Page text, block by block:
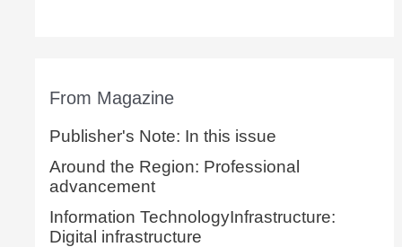
From Magazine
Publisher's Note: In this issue
Around the Region: Professional
advancement
Information TechnologyInfrastructure:
Digital infrastructure